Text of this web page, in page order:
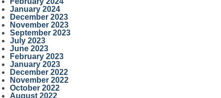
January 2024
December 2023
November 2023
September 2023
July 2023
June 2023
February 2023
January 2023
December 2022
November 2022
October 2022
August 2022